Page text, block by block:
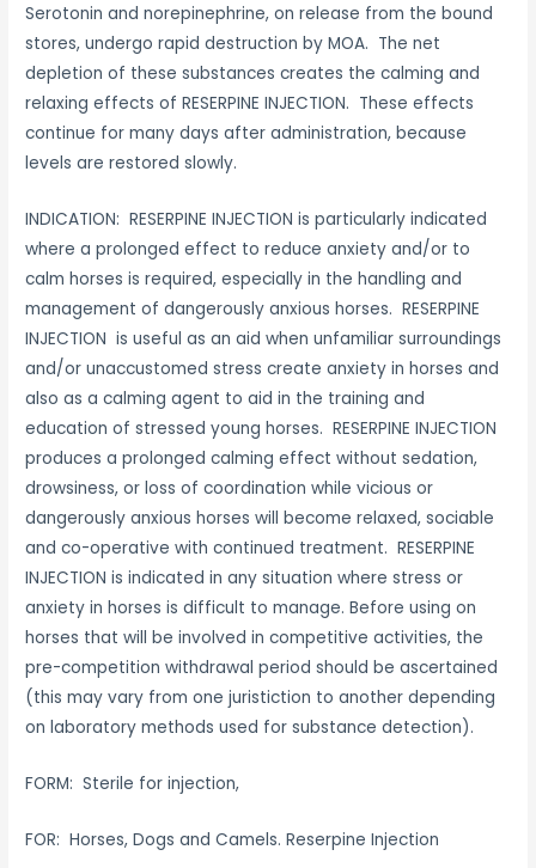
Serotonin and norepinephrine, on release from the bound
stores, undergo rapid destruction by MOA. The net
depletion of these substances creates the calming and
relaxing effects of RESERPINE INJECTION. These effects
continue for many days after administration, because
levels are restored slowly.
INDICATION: RESERPINE INJECTION is particularly indicated
where a prolonged effect to reduce anxiety and/or to
calm horses is required, especially in the handling and
management of dangerously anxious horses. RESERPINE
INJECTION is useful as an aid when unfamiliar surroundings
and/or unaccustomed stress create anxiety in horses and
also as a calming agent to aid in the training and
education of stressed young horses. RESERPINE INJECTION
produces a prolonged calming effect without sedation,
drowsiness, or loss of coordination while vicious or
dangerously anxious horses will become relaxed, sociable
and co-operative with continued treatment. RESERPINE
INJECTION is indicated in any situation where stress or
anxiety in horses is difficult to manage. Before using on
horses that will be involved in competitive activities, the
pre-competition withdrawal period should be ascertained
(this may vary from one juristiction to another depending
on laboratory methods used for substance detection).
FORM: Sterile for injection,
FOR: Horses, Dogs and Camels. Reserpine Injection